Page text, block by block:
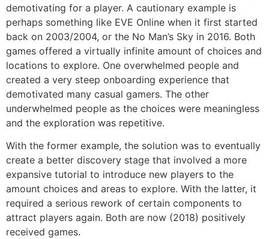
demotivating for a player. A cautionary example is
perhaps something like EVE Online when it first started
back on 2003/2004, or the No Man’s Sky in 2016. Both
games offered a virtually infinite amount of choices and
locations to explore. One overwhelmed people and
created a very steep onboarding experience that
demotivated many casual gamers. The other
underwhelmed people as the choices were meaningless
and the exploration was repetitive.
With the former example, the solution was to eventually
create a better discovery stage that involved a more
expansive tutorial to introduce new players to the
amount choices and areas to explore. With the latter, it
required a serious rework of certain components to
attract players again. Both are now (2018) positively
received games.